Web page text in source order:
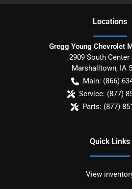
Locations
Gregg Young Chevrolet
2909 South Center
Marshalltown, IA
Main: (866)
Service: (877)
Parts: (877)
Quick Links
View